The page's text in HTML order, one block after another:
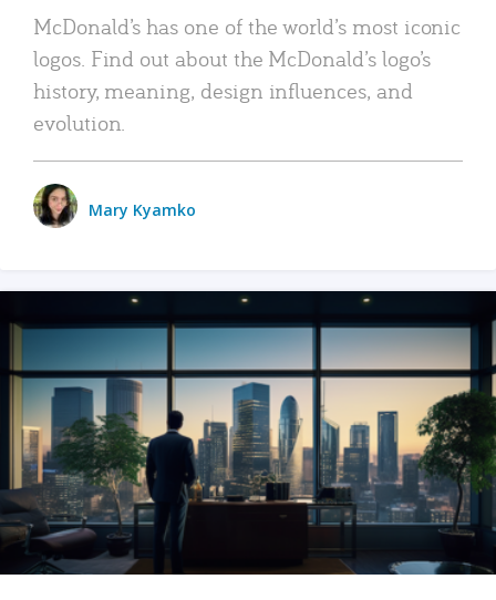
McDonald’s has one of the world’s most iconic
logos. Find out about the McDonald’s logo’s
history, meaning, design influences, and
evolution.
Mary Kyamko